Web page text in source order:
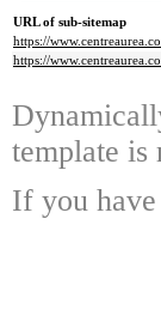
URL of sub-sitemap
https://
https://
template is
If you